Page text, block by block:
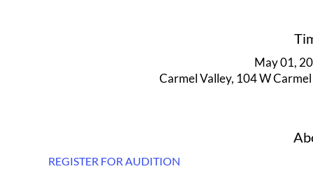
May 01,
Carmel Valley, 104 W
REGISTER FOR AUDITION